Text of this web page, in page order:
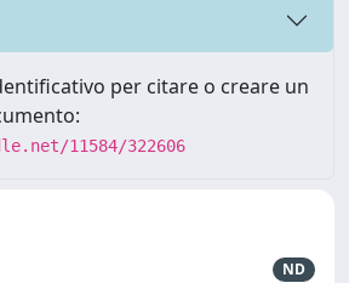
per citare o creare un
11584/322606
ND